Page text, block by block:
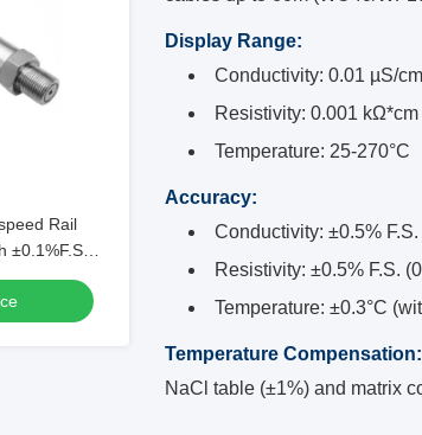
Rail
±0.1%F.S
Steel,
Display Range:
Conductivity: 0.01 µS/
Resistivity: 0.001
Temperature: 25-270°C
Accuracy:
Conductivity: ±0.5% F.S.
Resistivity: ±0.5% F.S.
Temperature: ±0.3°C
Temperature Compensation:
NaCl table (±1%) and matrix